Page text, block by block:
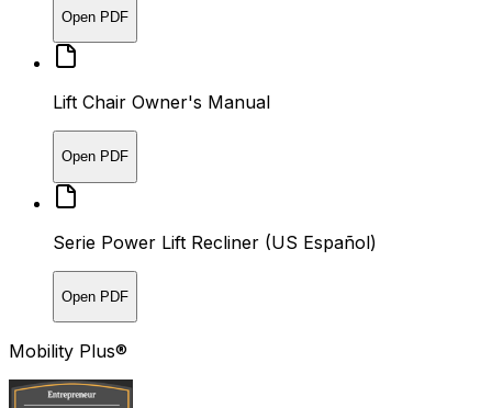
Open PDF
Lift Chair Owner's Manual
Open PDF
Serie Power Lift Recliner (US Español)
Open PDF
Mobility Plus®